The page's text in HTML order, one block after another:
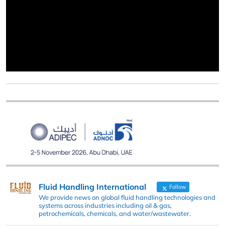
Fluid Handling International Follow
We provide news on global fluid handling technologies and
systems across industries including oil & gas,
petrochemicals, chemicals, and water/wastewater.